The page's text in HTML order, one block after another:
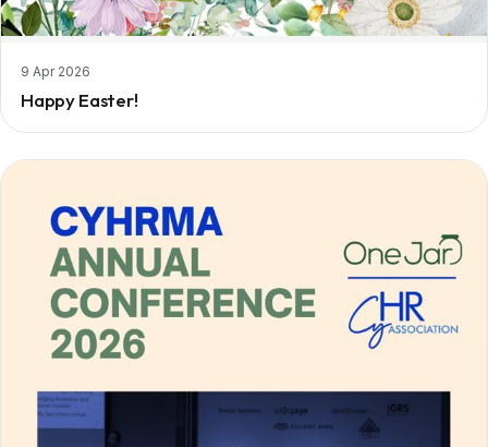
9 Apr 2026
Happy Easter!